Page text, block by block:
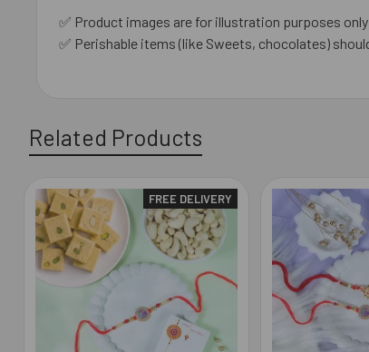
✅ Product images are for illustration purposes only
✅ Perishable items (like Sweets, chocolates)
Related Products
Related
Products
FREE DELIVERY